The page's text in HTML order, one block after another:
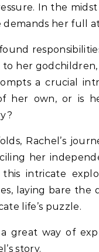
In the
her full
to her
a crucial
her own, or is
Rachel’s
her
intricate
laying bare the
life’s puzzle.
great way of
story.